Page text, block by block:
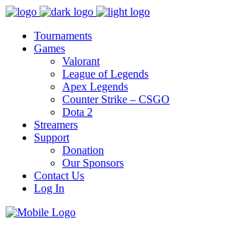
Tournaments
Games
Valorant
League of Legends
Apex Legends
Counter Strike – CSGO
Dota 2
Streamers
Support
Donation
Our Sponsors
Contact Us
Log In